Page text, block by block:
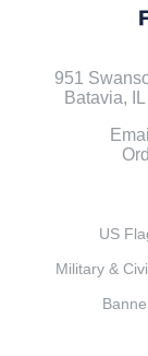
951
Batavia,
US
Military &